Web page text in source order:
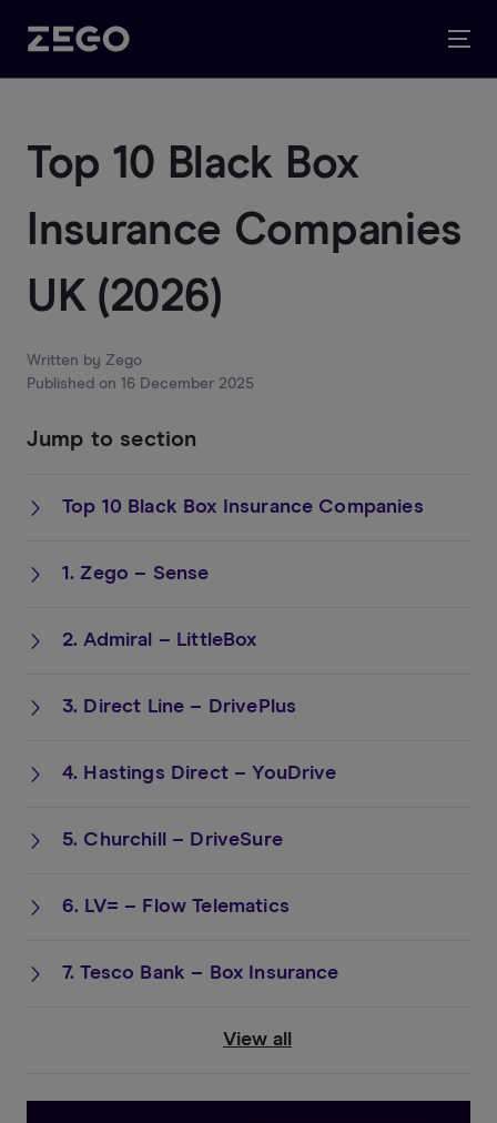
Top 10 Black Box
Insurance Companies
UK (2026)
Written by Zego
Published on 16 December 2025
Jump to section
Top 10 Black Box Insurance Companies
1. Zego – Sense
2. Admiral – LittleBox
3. Direct Line – DrivePlus
4. Hastings Direct – YouDrive
5. Churchill – DriveSure
6. LV= – Flow Telematics
7. Tesco Bank – Box Insurance
View all